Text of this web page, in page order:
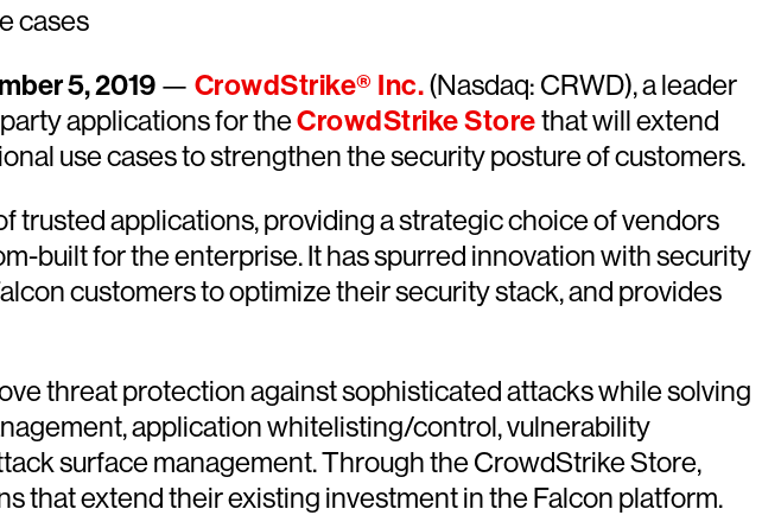
cases
5, 2019 — CrowdStrike® Inc.(Nasdaq: CRWD), a leader
applications for theCrowdStrike Storethat will extend
use cases to strengthen the security posture of customers.
applications, providing a strategic choice of vendors
built for the enterprise. It has spurred innovation with security
customers to optimize their security stack, and provides
threat protection against sophisticated attacks while solving
application whitelisting/control, vulnerability
surface management. Through the CrowdStrike Store,
that extend their existing investment in the Falcon platform.